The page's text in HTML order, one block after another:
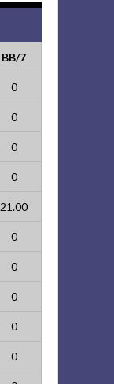
BB/7
0
0
0
0
21.00
0
0
0
0
0